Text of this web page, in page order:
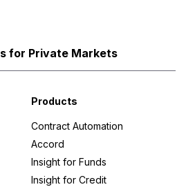
for Private Markets
Products
Contract Automation
Accord
Insight for Funds
Insight for Credit